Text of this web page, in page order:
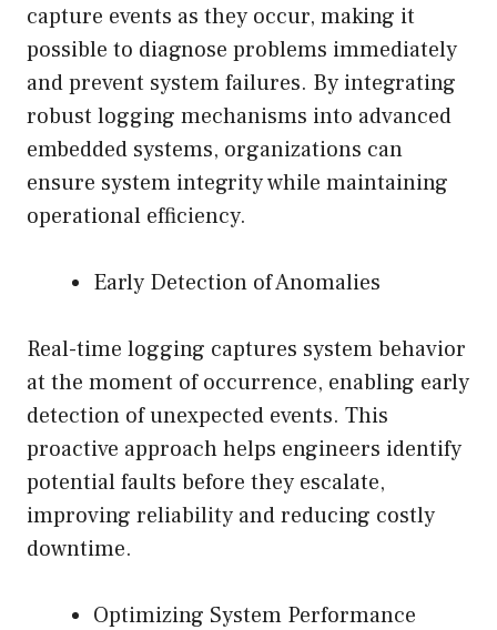
capture events as they occur, making it
possible to diagnose problems immediately
and prevent system failures. By integrating
robust logging mechanisms into advanced
embedded systems, organizations can
ensure system integrity while maintaining
operational efficiency.
Early Detection of Anomalies
Real-time logging captures system behavior
at the moment of occurrence, enabling early
detection of unexpected events. This
proactive approach helps engineers identify
potential faults before they escalate,
improving reliability and reducing costly
downtime.
Optimizing System Performance